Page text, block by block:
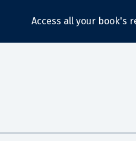
Access all your book's